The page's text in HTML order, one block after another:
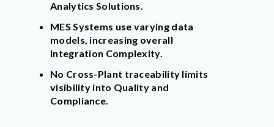
Analytics Solutions.
MES Systems use varying data
models, increasing overall
Integration Complexity.
No Cross-Plant traceability limits
visibility into Quality and
Compliance.